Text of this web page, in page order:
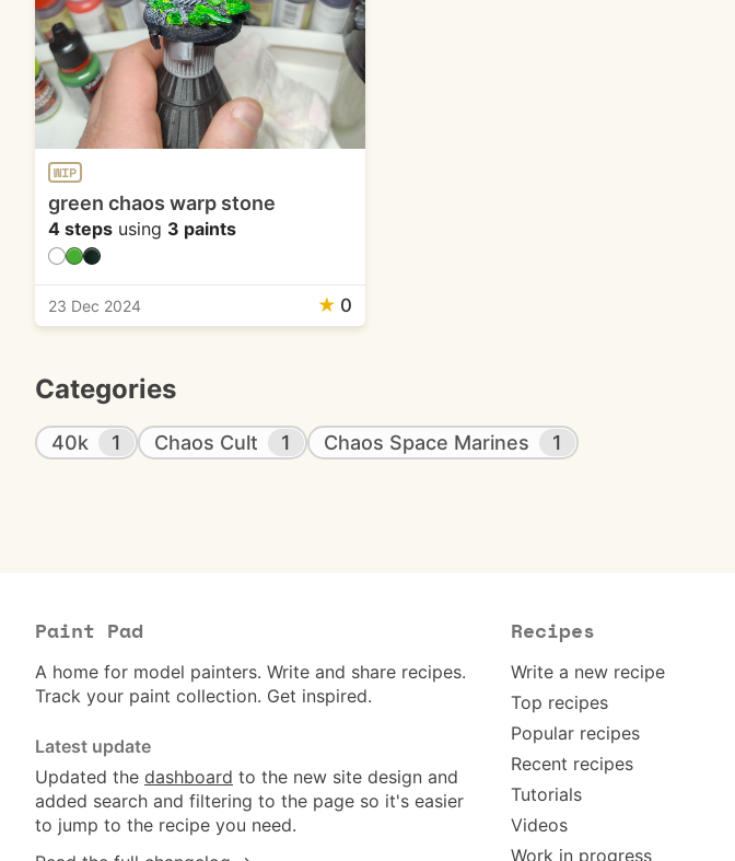
WIP
green chaos warp stone
4 steps using 3 paints
23 Dec 2024 ★ 0
Categories
40k 1 Chaos Cult 1 Chaos Space Marines 1
Paint Pad
A home for model painters. Write and share recipes.
Track your paint collection. Get inspired.
Latest update
Updated the dashboard to the new site design and
added search and filtering to the page so it's easier
to jump to the recipe you need.
Recipes
Write a new recipe
Top recipes
Popular recipes
Recent recipes
Tutorials
Videos
Work in progress